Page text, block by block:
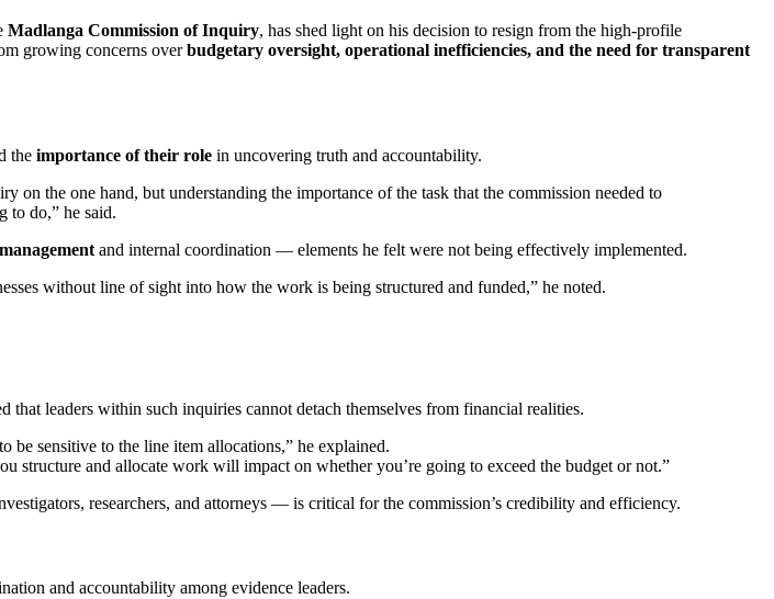
Madlanga Commission of Inquiry, has shed light on his decision to resign from the high-profile
growing concerns overbudgetary oversight, operational inefficiencies, and the need for transparent
the importance of their role in uncovering truth and accountability.
the one hand, but understanding the importance of the task that the commission needed to
to do,” he said.
and internal coordination — elements he felt were not being effectively implemented.
without line of sight into how the work is being structured and funded,” he noted.
that leaders within such inquiries cannot detach themselves from financial realities.
be sensitive to the line item allocations,” he explained.
and allocate work will impact on whether you’re going to exceed the budget or not.”
researchers, and attorneys — is critical for the commission’s credibility and efficiency.
and accountability among evidence leaders.